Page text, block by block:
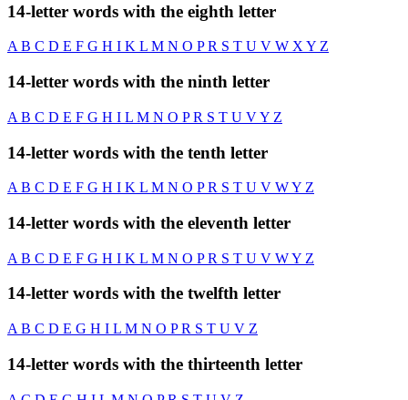
14-letter words with the eighth letter
AB C D E F G H I K L M N O PR S T U V W XY Z
14-letter words with the ninth letter
A B C D E F G H I L M N O PR S T U VY Z
14-letter words with the tenth letter
A B C D E F G H I K L M N O PR S T U V WY Z
14-letter words with the eleventh letter
A B C D E F G H I K L M N O PR S T U V WY Z
14-letter words with the twelfth letter
A B C D E G H I L M N O PR S T U V Z
14-letter words with the thirteenth letter